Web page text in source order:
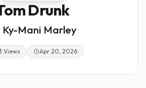
Drunk
Ky-Mani Marley
Views Apr 20, 2026